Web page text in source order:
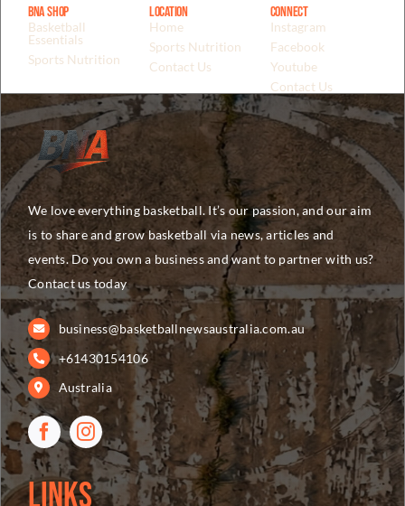
BNA Shop
Basketball
Essentials
Sports Nutrition
Location
Home
Sports Nutrition
Contact Us
Connect
Instagram
Facebook
Youtube
Contact Us
We love everything basketball. It’s our passion, and our aim
is to share and grow basketball via news, articles and
events. Do you own a business and want to partner with us?
Contact us today
business@basketballnewsaustralia.com.au
+61430154106
Australia
Links